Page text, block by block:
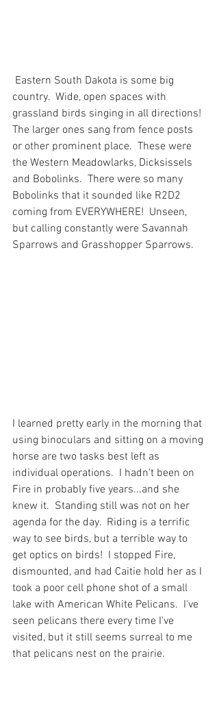
country.  Wide, open spaces with
grassland birds singing in all directions!
The larger ones sang from fence posts
or other prominent place.  These were
the Western Meadowlarks, Dicksissels
and Bobolinks.  There were so many
Bobolinks that it sounded like R2D2
coming from EVERYWHERE!  Unseen,
but calling constantly were Savannah
Sparrows and Grasshopper Sparrows.
I learned pretty early in the morning that
using binoculars and sitting on a moving
horse are two tasks best left as
individual operations.  I hadn't been on
Fire in probably five years...and she
knew it.  Standing still was not on her
agenda for the day.  Riding is a terrific
way to see birds, but a terrible way to
get optics on birds!  I stopped Fire,
dismounted, and had Caitie hold her as I
took a poor cell phone shot of a small
lake with American White Pelicans.  I've
seen pelicans there every time I've
visited, but it still seems surreal to me
that pelicans nest on the prairie.